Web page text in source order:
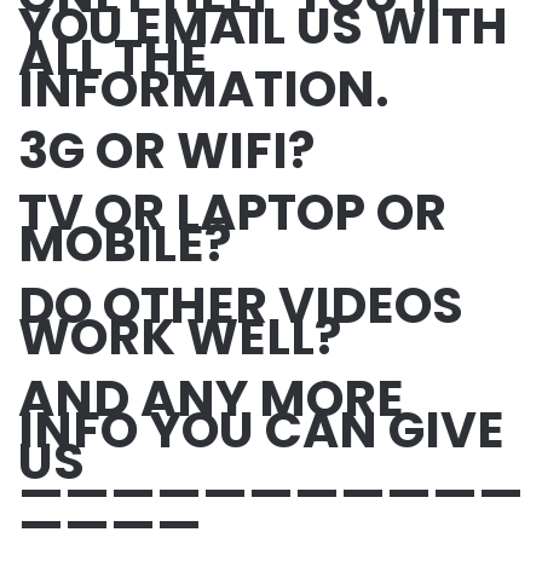
YOU EMAIL US WITH
ALL THE
INFORMATION.
3G OR WIFI?
TV OR LAPTOP OR
MOBILE?
DO OTHER VIDEOS
WORK WELL?
AND ANY MORE
INFO YOU CAN GIVE
US
———————————
————